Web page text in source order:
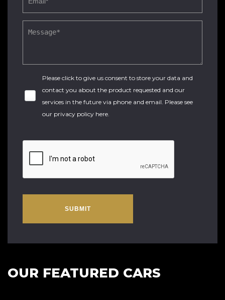
Please click to give us consent to store your data and
contact you about the product requested and our
services in the future via phone and email. Please see
our privacy policy here.
SUBMIT
OUR FEATURED CARS